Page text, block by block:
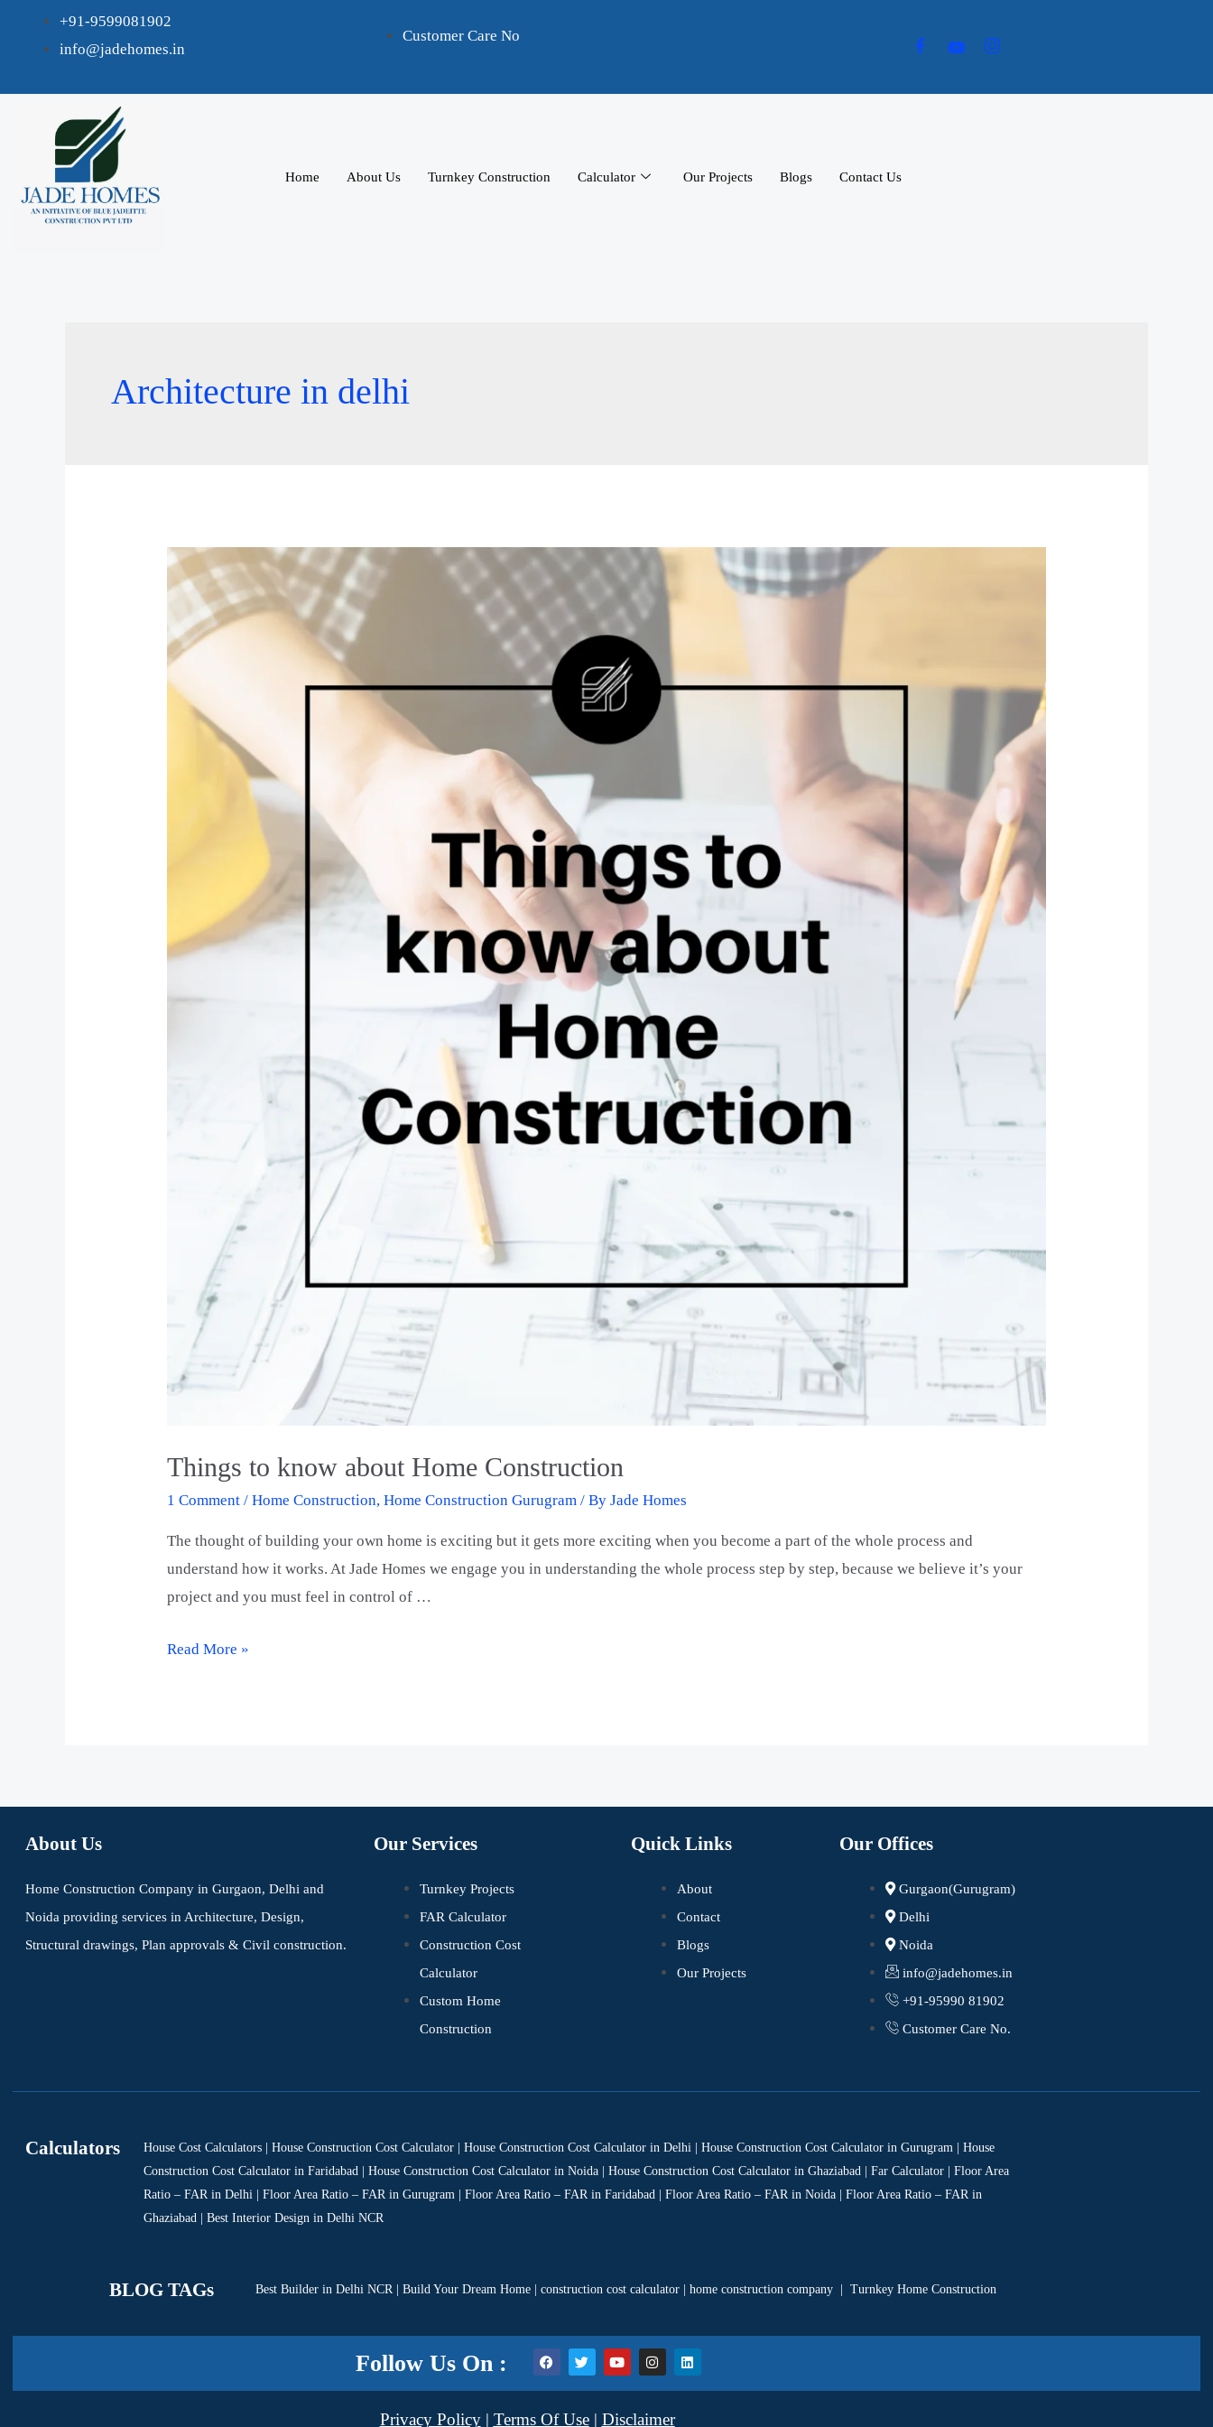
+91-9599081902
info@jadehomes.in
Customer Care No
Home About Us Turnkey Construction Calculator Our Projects Blogs Contact Us
Architecture in delhi
Things to know about Home Construction
1 Comment /Home Construction,Home Construction Gurugram / ByJade Homes
The thought of building your own home is exciting but it gets more exciting when you become a part of the whole process and
understand how it works. At Jade Homes we engage you in understanding the whole process step by step, because we believe it’s your
project and you must feel in control of …
Read More »
About Us
Home Construction Company in Gurgaon, Delhi and
Noida providing services in Architecture, Design,
Structural drawings, Plan approvals & Civil construction.
Our Services
Turnkey Projects
FAR Calculator
Construction Cost
Calculator
Custom Home
Construction
Quick Links
About
Contact
Blogs
Our Projects
Our Offices
Gurgaon(Gurugram)
Delhi
Noida
info@jadehomes.in
+91-95990 81902
Customer Care No.
Calculators
House Cost Calculators | House Construction Cost Calculator | House Construction Cost Calculator in Delhi | House Construction Cost Calculator in Gurugram | House
Construction Cost Calculator in Faridabad | House Construction Cost Calculator in Noida | House Construction Cost Calculator in Ghaziabad | Far Calculator | Floor Area
Ratio – FAR in Delhi | Floor Area Ratio – FAR in Gurugram | Floor Area Ratio – FAR in Faridabad | Floor Area Ratio – FAR in Noida | Floor Area Ratio – FAR in
Ghaziabad | Best Interior Design in Delhi NCR
BLOG TAGs Best Builder in Delhi NCR | Build Your Dream Home| construction cost calculator| home construction company| Turnkey Home Construction
Follow Us On :
Privacy Policy| Terms Of Use| Disclaimer